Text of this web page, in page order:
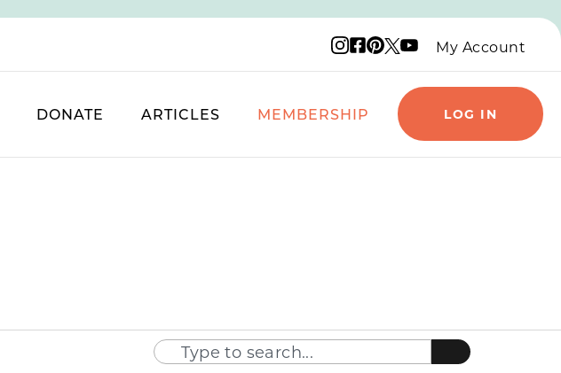
Instagram logo
Facebook logo
Pinterest logo
X logo
YouTube logo
My Account
DONATE ARTICLES MEMBERSHIP LOG IN